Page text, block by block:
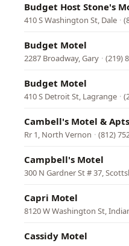
Budget Host Stone's
410 S Washington St, Dale ·
Budget Motel
2287 Broadway, Gary · (219)
Budget Motel
410 S Detroit St, Lagrange ·
Cambell's Motel & Apts
Rr 1, North Vernon · (812)
Campbell's Motel
300 N Gardner St # 37,
Capri Motel
8120 W Washington St,
Cassidy Motel